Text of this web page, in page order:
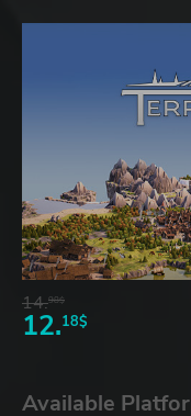
14.98$
12.18$
Available